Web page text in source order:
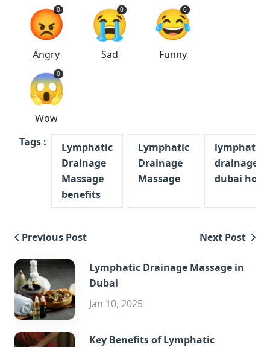
😡
0
Angry
😭
0
Sad
😂
0
Funny
😱
0
Wow
Tags :
Lymphatic
Drainage
Massage
benefits
Lymphatic
Drainage
Massage
lymphatic
drainage
dubai
Previous Post Next Post
Lymphatic Drainage Massage in
Dubai
Jan 10, 2025
Key Benefits of Lymphatic